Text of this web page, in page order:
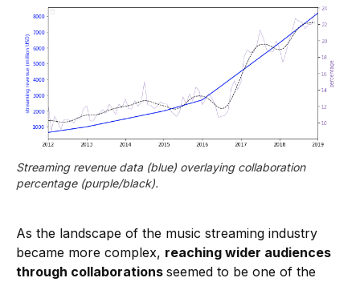
Streaming revenue data (blue) overlaying collaboration
percentage (purple/black).
As the landscape of the music streaming industry
became more complex, reaching wider audiences
through collaborations seemed to be one of the